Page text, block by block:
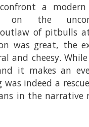
a
the
of pitbulls
was great, the
and cheesy.
it makes an
indeed a
in the narrative